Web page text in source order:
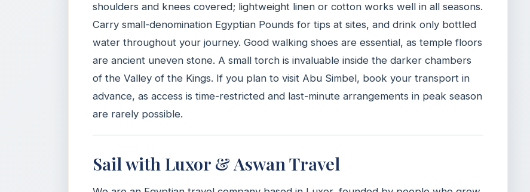
shoulders and knees covered; lightweight linen or cotton works well in all seasons.
Carry small-denomination Egyptian Pounds for tips at sites, and drink only bottled
water throughout your journey. Good walking shoes are essential, as temple floors
are ancient uneven stone. A small torch is invaluable inside the darker chambers
of the Valley of the Kings. If you plan to visit Abu Simbel, book your transport in
advance, as access is time-restricted and last-minute arrangements in peak season
are rarely possible.
Sail with Luxor & Aswan Travel